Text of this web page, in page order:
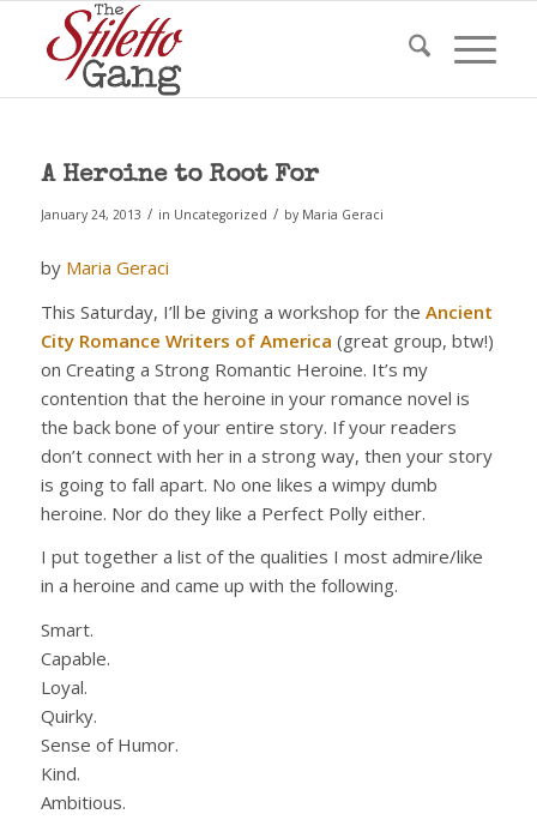
A Heroine to Root For
January 24, 2013 / in Uncategorized / by Maria Geraci
by Maria Geraci
This Saturday, I’ll be giving a workshop for the Ancient
City Romance Writers of America (great group, btw!)
on Creating a Strong Romantic Heroine. It’s my
contention that the heroine in your romance novel is
the back bone of your entire story. If your readers
don’t connect with her in a strong way, then your story
is going to fall apart. No one likes a wimpy dumb
heroine. Nor do they like a Perfect Polly either.
I put together a list of the qualities I most admire/like
in a heroine and came up with the following.
Smart.
Capable.
Loyal.
Quirky.
Sense of Humor.
Kind.
Ambitious.